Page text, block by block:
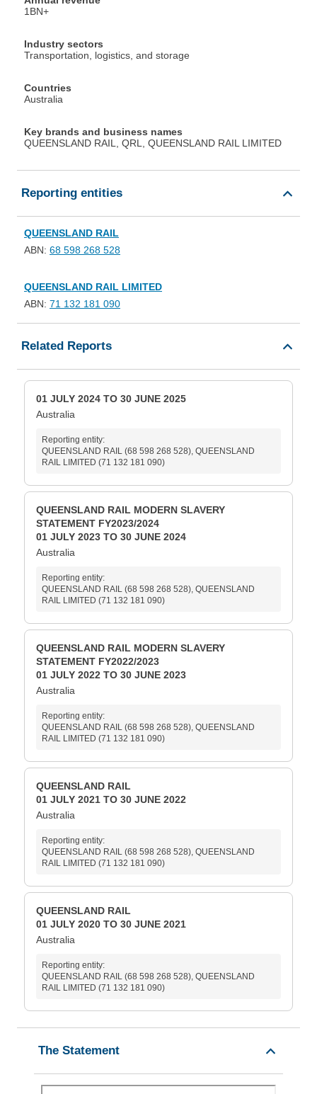
1BN+
Industry sectors
Transportation, logistics, and storage
Countries
Australia
Key brands and business names
QUEENSLAND RAIL, QRL, QUEENSLAND RAIL LIMITED
Reporting entities
QUEENSLAND RAIL
ABN: 68 598 268 528
QUEENSLAND RAIL LIMITED
ABN: 71 132 181 090
Related Reports
01 JULY 2024 TO 30 JUNE 2025
Australia
Reporting entity:
QUEENSLAND RAIL (68 598 268 528), QUEENSLAND
RAIL LIMITED (71 132 181 090)
QUEENSLAND RAIL MODERN SLAVERY
STATEMENT FY2023/2024
01 JULY 2023 TO 30 JUNE 2024
Australia
Reporting entity:
QUEENSLAND RAIL (68 598 268 528), QUEENSLAND
RAIL LIMITED (71 132 181 090)
QUEENSLAND RAIL MODERN SLAVERY
STATEMENT FY2022/2023
01 JULY 2022 TO 30 JUNE 2023
Australia
Reporting entity:
QUEENSLAND RAIL (68 598 268 528), QUEENSLAND
RAIL LIMITED (71 132 181 090)
QUEENSLAND RAIL
01 JULY 2021 TO 30 JUNE 2022
Australia
Reporting entity:
QUEENSLAND RAIL (68 598 268 528), QUEENSLAND
RAIL LIMITED (71 132 181 090)
QUEENSLAND RAIL
01 JULY 2020 TO 30 JUNE 2021
Australia
Reporting entity:
QUEENSLAND RAIL (68 598 268 528), QUEENSLAND
RAIL LIMITED (71 132 181 090)
The Statement